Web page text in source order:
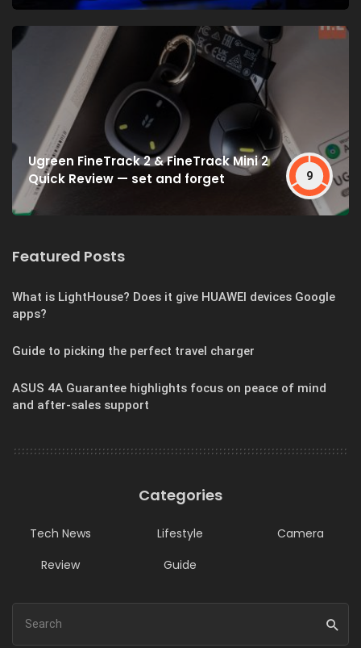
Ugreen FineTrack 2 & FineTrack Mini 2
Quick Review — set and forget
9
Featured Posts
What is LightHouse? Does it give HUAWEI devices Google
apps?
Guide to picking the perfect travel charger
ASUS 4A Guarantee highlights focus on peace of mind
and after-sales support
Categories
Tech News Lifestyle
Camera
Review
Guide